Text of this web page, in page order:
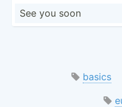
See you soon
basics